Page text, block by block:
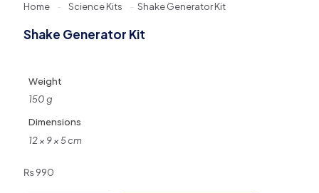
Home - Science Kits - Shake Generator Kit
Shake Generator Kit
Weight
150 g
Dimensions
12 × 9 × 5 cm
₨990